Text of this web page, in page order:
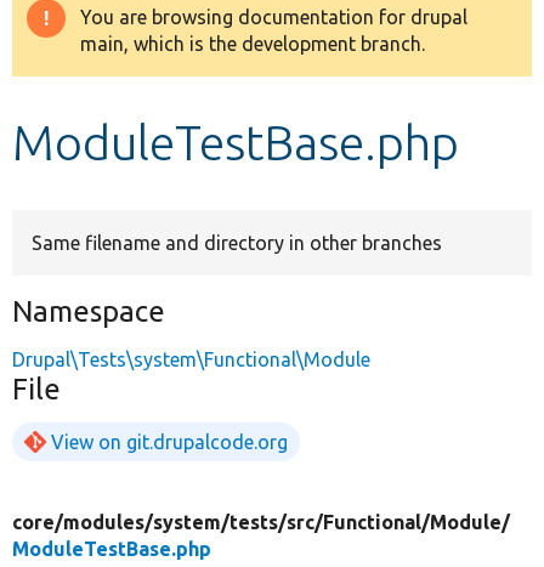
Drupal 8+
Warning
message
You are browsing documentation for drupal
main, which is the development branch.
ModuleTestBase.php
Same filename and directory in other branches
Namespace
Drupal\Tests\system\Functional\Module
File
View on git.drupalcode.org
core/modules/system/tests/src/Functional/Module/
ModuleTestBase.php